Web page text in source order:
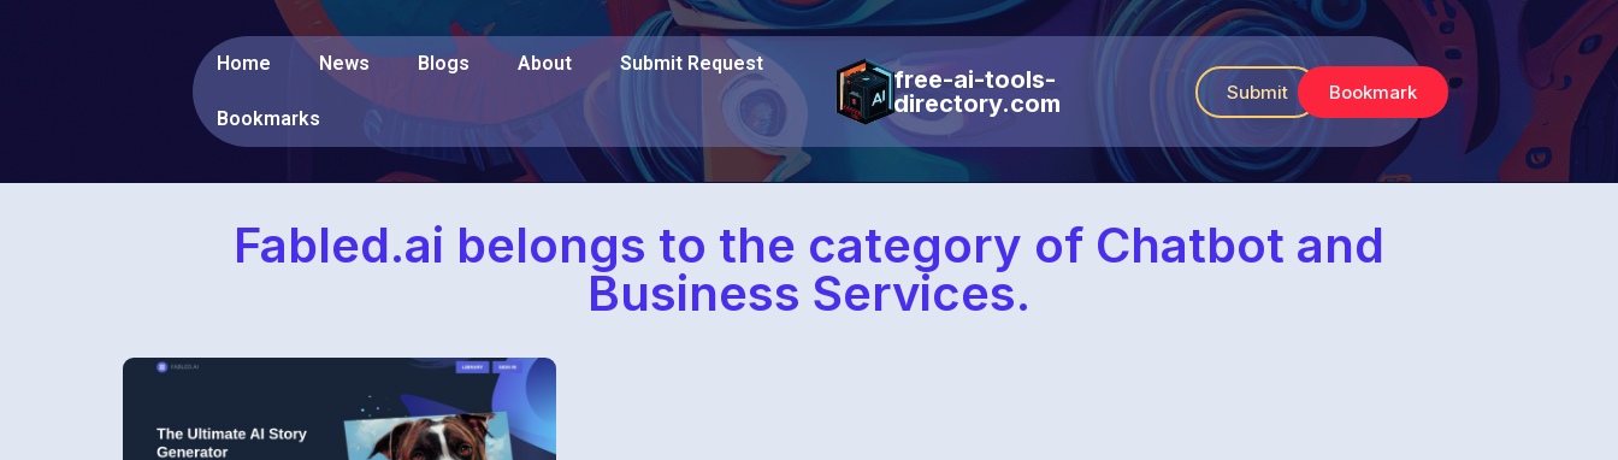
Home News Blogs About Submit Request
Bookmarks
free-ai-tools-
directory.com
Submit Bookmark
Fabled.ai belongs to the category of Chatbot and
Business Services.